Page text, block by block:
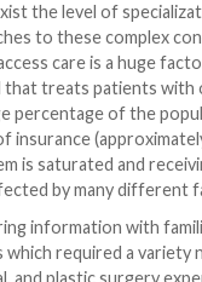
the level of
to these complex
care is a huge
that treats patients with
percentage of the
insurance
is saturated and
by many different
information with
required a variety